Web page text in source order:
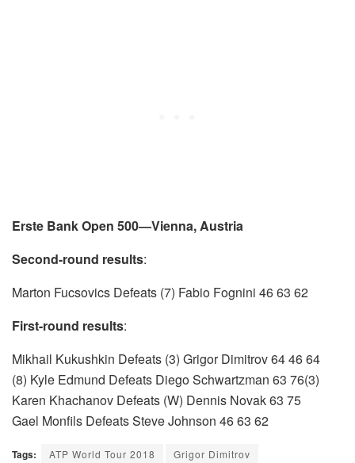
Erste Bank Open 500—Vienna, Austria
Second-round results:
Marton Fucsovics Defeats (7) Fabio Fognini 46 63 62
First-round results:
Mikhail Kukushkin Defeats (3) Grigor Dimitrov 64 46 64
(8) Kyle Edmund Defeats Diego Schwartzman 63 76(3)
Karen Khachanov Defeats (W) Dennis Novak 63 75
Gael Monfils Defeats Steve Johnson 46 63 62
Tags: ATP World Tour 2018
Grigor Dimitrov